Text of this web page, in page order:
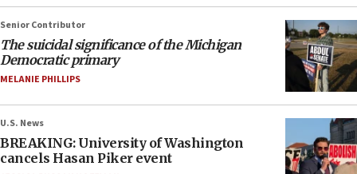
Senior Contributor
The suicidal significance of the Michigan
Democratic primary
MELANIE PHILLIPS
U.S. News
BREAKING: University of Washington
cancels Hasan Piker event